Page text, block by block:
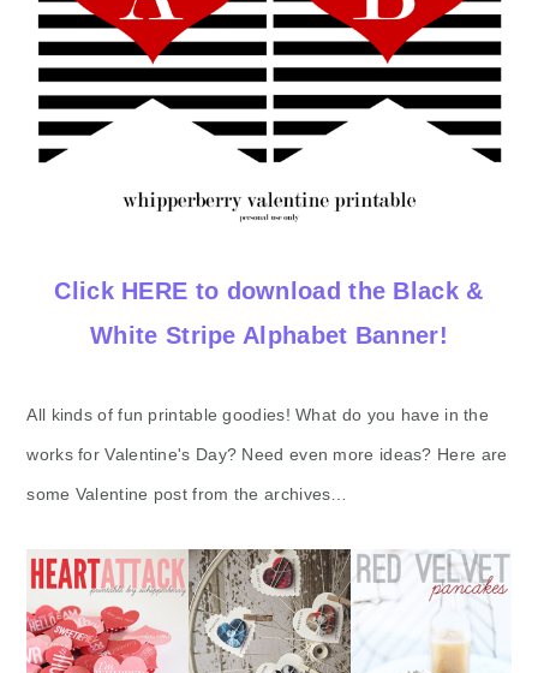
Click HERE to download the Black &
White Stripe Alphabet Banner!
All kinds of fun printable goodies! What do you have in the
works for Valentine's Day? Need even more ideas? Here are
some Valentine post from the archives…